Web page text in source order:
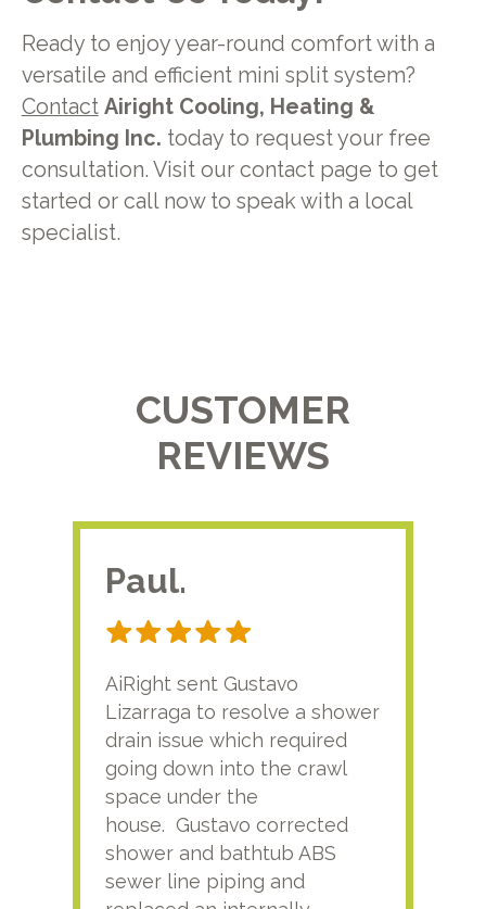
Ready to enjoy year-round comfort with a
versatile and efficient mini split system?
Contact Airight Cooling, Heating &
Plumbing Inc. today to request your free
consultation. Visit our contact page to get
started or call now to speak with a local
specialist.
CUSTOMER
REVIEWS
Paul.
AiRight sent Gustavo
Lizarraga to resolve a shower
drain issue which required
going down into the crawl
space under the
house. Gustavo corrected
shower and bathtub ABS
sewer line piping and